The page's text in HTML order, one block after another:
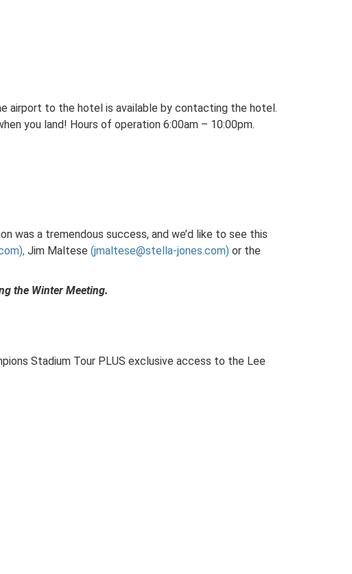
airport to the hotel is available by contacting the hotel.
you land! Hours of operation 6:00am – 10:00pm.
was a tremendous success, and we’d like to see this
Jim Maltese (jmaltese@stella-jones.com) or the
the Winter Meeting.
Stadium Tour PLUS exclusive access to the Lee